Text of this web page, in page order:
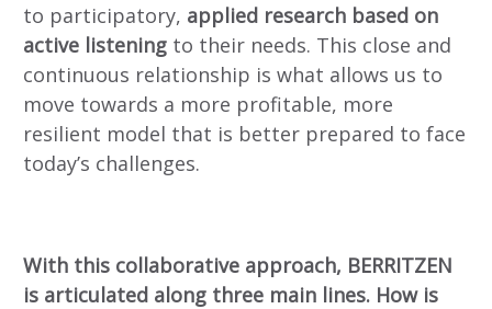
to participatory, applied research based on
active listening to their needs. This close and
continuous relationship is what allows us to
move towards a more profitable, more
resilient model that is better prepared to face
today’s challenges.
With this collaborative approach, BERRITZEN
is articulated along three main lines. How is